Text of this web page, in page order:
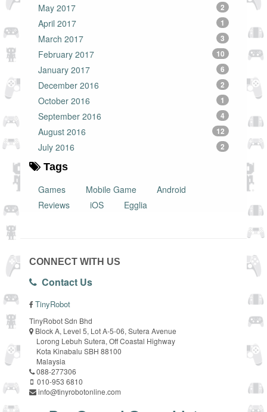
May 2017 2
April 2017 1
March 2017 3
February 2017 10
January 2017 6
December 2016 2
October 2016 1
September 2016 4
August 2016 12
July 2016 2
Tags
Games
Mobile Game
Android
Reviews
iOS Egglia
CONNECT WITH US
Contact Us
TinyRobot
TinyRobot Sdn Bhd
Block A, Level 5, Lot A-5-06, Sutera Avenue
Lorong Lebuh Sutera, Off Coastal Highway
Kota Kinabalu SBH 88100
Malaysia
088-277306
010-953 6810
info@tinyrobotonline.com